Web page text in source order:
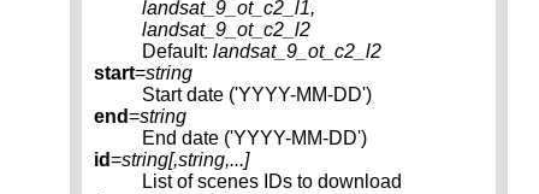
landsat_9_ot_c2_l1,
landsat_9_ot_c2_l2
Default: landsat_9_ot_c2_l2
start=string
Start date ('YYYY-MM-DD')
end=string
End date ('YYYY-MM-DD')
id=string[,string,...]
List of scenes IDs to download